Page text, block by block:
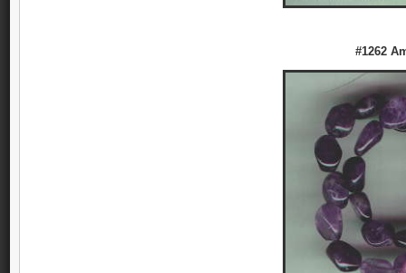
#1262